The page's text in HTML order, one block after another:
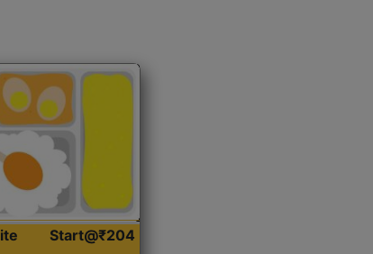
Start@₹204